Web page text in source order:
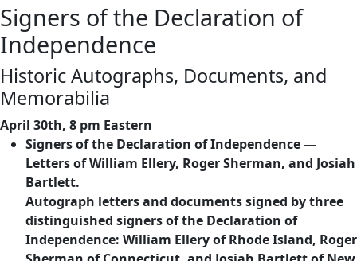
Signers of the Declaration of
Independence
Historic Autographs, Documents, and
Memorabilia
April 30th, 8 pm Eastern
Signers of the Declaration of Independence —
Letters of William Ellery, Roger Sherman, and Josiah
Bartlett.
Autograph letters and documents signed by three
distinguished signers of the Declaration of
Independence: William Ellery of Rhode Island, Roger